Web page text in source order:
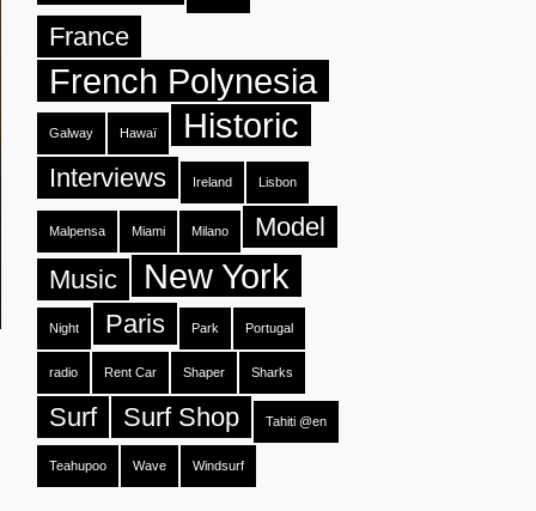
France
French Polynesia
Galway Hawaï Historic
Interviews Ireland Lisbon
Malpensa Miami Milano
Model
Music
New York
Night Paris Park Portugal
radio Rent Car Shaper Sharks
Surf Surf Shop Tahiti @en
Teahupoo Wave Windsurf